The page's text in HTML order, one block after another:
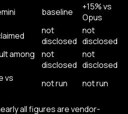
baseline
+15% vs
Opus
not
disclosed
not
disclosed
among
not
disclosed
not
disclosed
vs
not run not run
all figures are vendor-